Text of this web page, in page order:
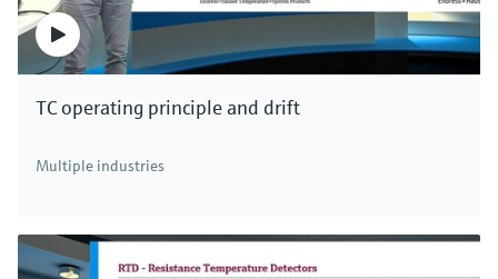
TC operating principle and drift
Multiple industries